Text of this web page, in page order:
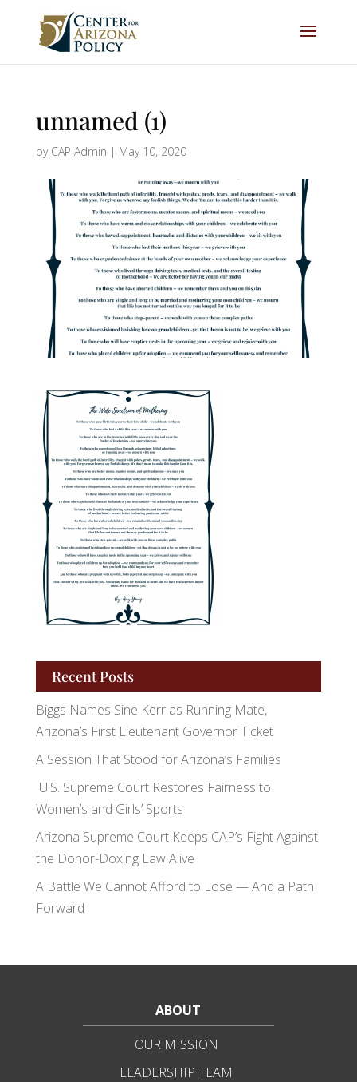
unnamed (1)
by CAP Admin | May 10, 2020
Recent Posts
Biggs Names Sine Kerr as Running Mate,
Arizona’s First Lieutenant Governor Ticket
A Session That Stood for Arizona’s Families
U.S. Supreme Court Restores Fairness to
Women’s and Girls’ Sports
Arizona Supreme Court Keeps CAP’s Fight Against
the Donor-Doxing Law Alive
A Battle We Cannot Afford to Lose — And a Path
Forward
ABOUT
OUR MISSION
LEADERSHIP TEAM